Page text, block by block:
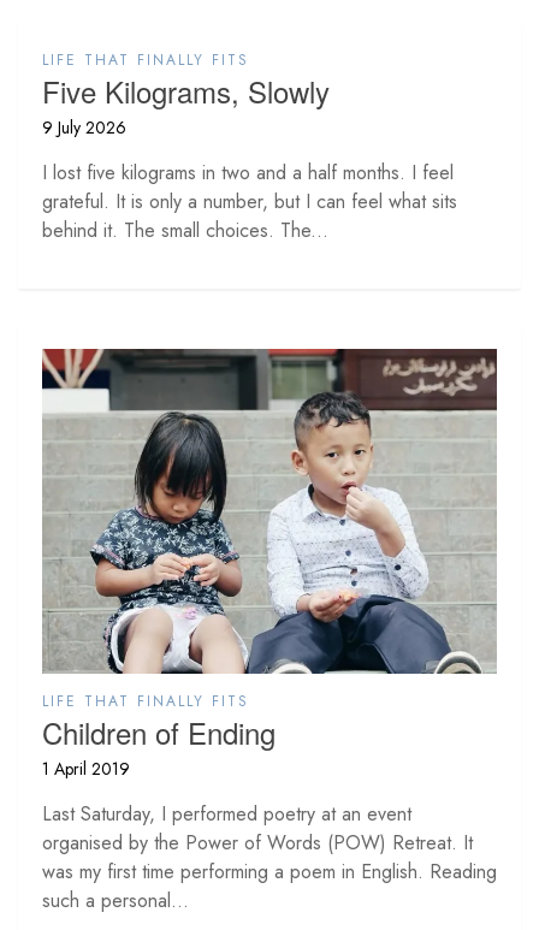
LIFE THAT FINALLY FITS
Five Kilograms, Slowly
9 July 2026
I lost five kilograms in two and a half months. I feel
grateful. It is only a number, but I can feel what sits
behind it. The small choices. The...
LIFE THAT FINALLY FITS
Children of Ending
1 April 2019
Last Saturday, I performed poetry at an event
organised by the Power of Words (POW) Retreat. It
was my first time performing a poem in English. Reading
such a personal...